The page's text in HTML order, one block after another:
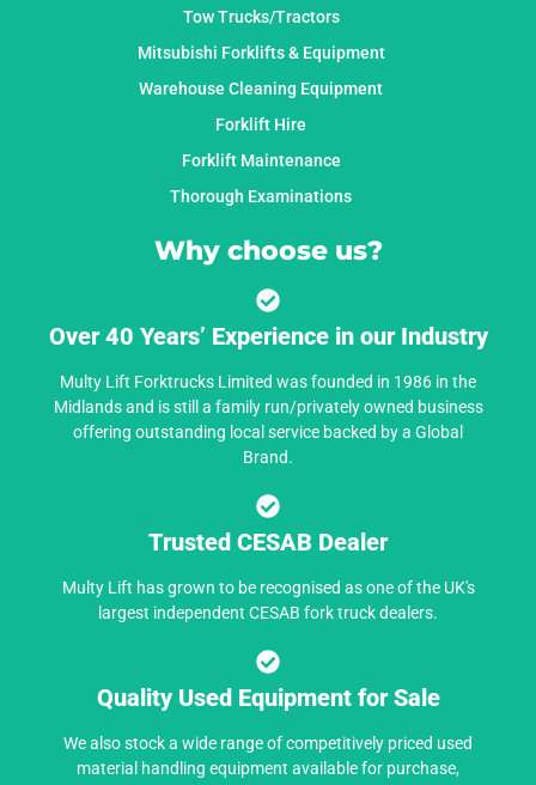
Tow Trucks/Tractors
Mitsubishi Forklifts & Equipment
Warehouse Cleaning Equipment
Forklift Hire
Forklift Maintenance
Thorough Examinations
Why choose us?
Over 40 Years’ Experience in our Industry
Multy Lift Forktrucks Limited was founded in 1986 in the
Midlands and is still a family run/privately owned business
offering outstanding local service backed by a Global
Brand.
Trusted CESAB Dealer
Multy Lift has grown to be recognised as one of the UK's
largest independent CESAB fork truck dealers.
Quality Used Equipment for Sale
We also stock a wide range of competitively priced used
material handling equipment available for purchase,